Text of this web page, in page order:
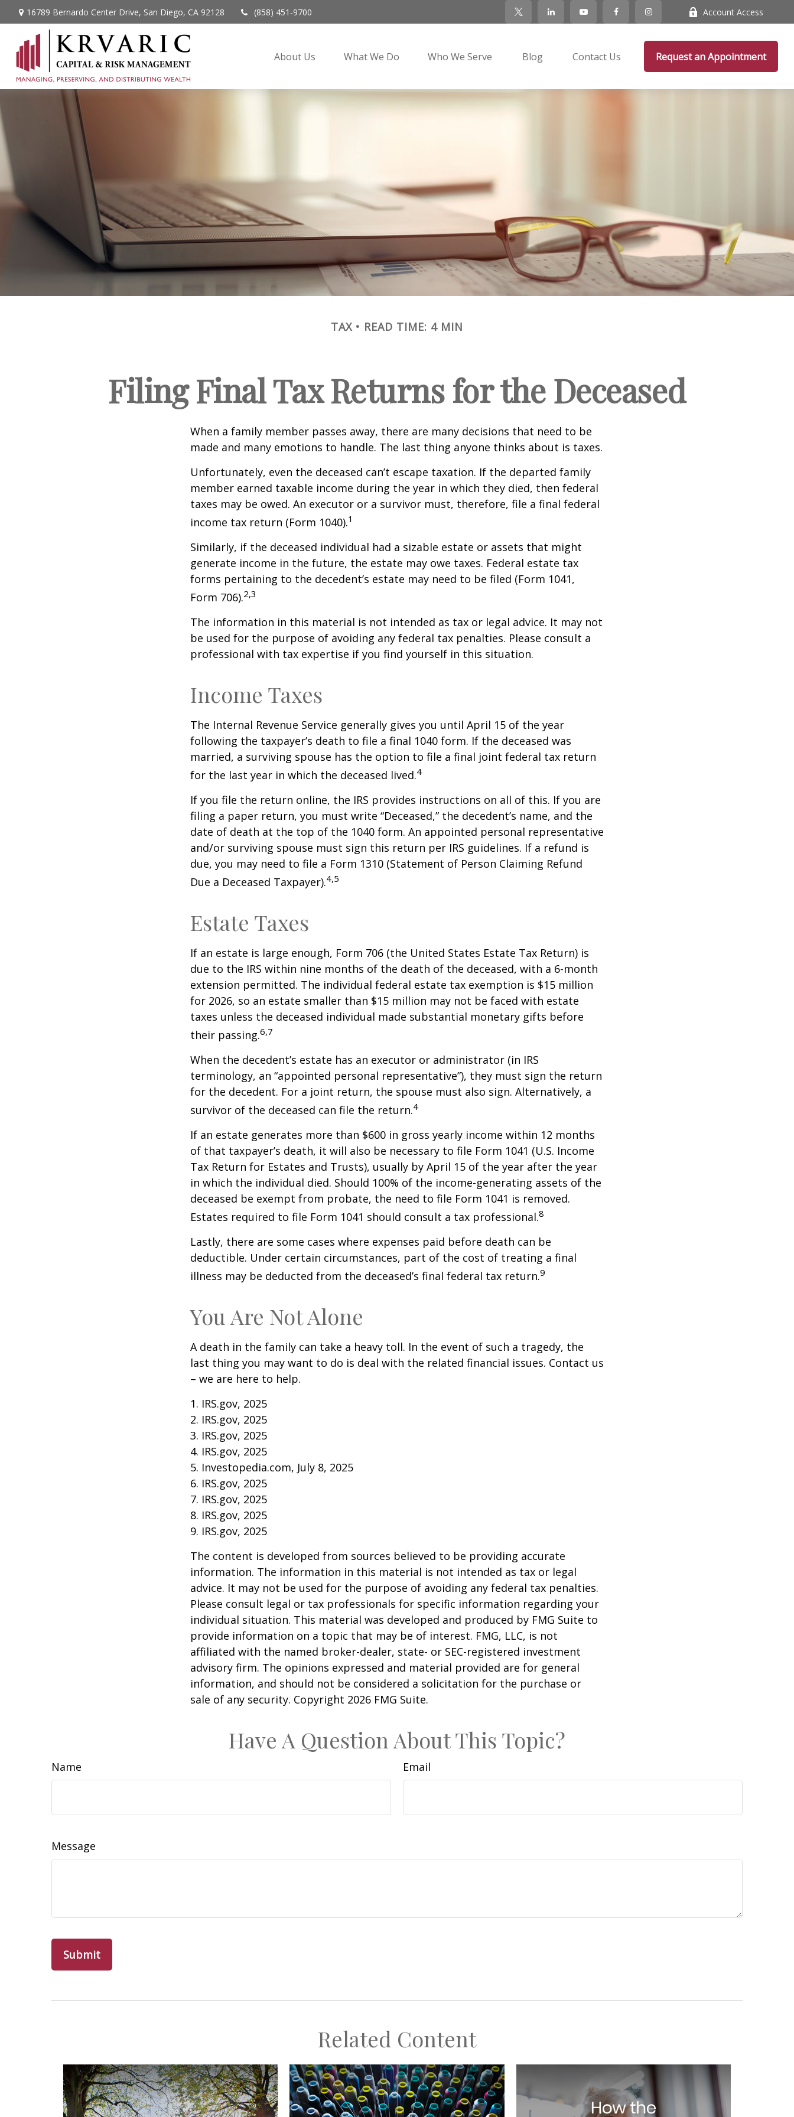
16789 Bernardo Center Drive, San Diego, CA 92128 (858) 451-9700 Account Access
About Us What We Do Who We Serve Blog Contact Us Request an Appointment
TAX READ TIME: 4 MIN
Filing Final Tax Returns for the Deceased
When a family member passes away, there are many decisions that need to be
made and many emotions to handle. The last thing anyone thinks about is taxes.
Unfortunately, even the deceased can’t escape taxation. If the departed family
member earned taxable income during the year in which they died, then federal
taxes may be owed. An executor or a survivor must, therefore, file a final federal
income tax return (Form 1040).1
Similarly, if the deceased individual had a sizable estate or assets that might
generate income in the future, the estate may owe taxes. Federal estate tax
forms pertaining to the decedent’s estate may need to be filed (Form 1041,
Form 706).2,3
The information in this material is not intended as tax or legal advice. It may not
be used for the purpose of avoiding any federal tax penalties. Please consult a
professional with tax expertise if you find yourself in this situation.
Income Taxes
The Internal Revenue Service generally gives you until April 15 of the year
following the taxpayer’s death to file a final 1040 form. If the deceased was
married, a surviving spouse has the option to file a final joint federal tax return
for the last year in which the deceased lived.4
If you file the return online, the IRS provides instructions on all of this. If you are
filing a paper return, you must write “Deceased,” the decedent’s name, and the
date of death at the top of the 1040 form. An appointed personal representative
and/or surviving spouse must sign this return per IRS guidelines. If a refund is
due, you may need to file a Form 1310 (Statement of Person Claiming Refund
Due a Deceased Taxpayer).4,5
Estate Taxes
If an estate is large enough, Form 706 (the United States Estate Tax Return) is
due to the IRS within nine months of the death of the deceased, with a 6-month
extension permitted. The individual federal estate tax exemption is $15 million
for 2026, so an estate smaller than $15 million may not be faced with estate
taxes unless the deceased individual made substantial monetary gifts before
their passing.6,7
When the decedent’s estate has an executor or administrator (in IRS
terminology, an “appointed personal representative”), they must sign the return
for the decedent. For a joint return, the spouse must also sign. Alternatively, a
survivor of the deceased can file the return.4
If an estate generates more than $600 in gross yearly income within 12 months
of that taxpayer’s death, it will also be necessary to file Form 1041 (U.S. Income
Tax Return for Estates and Trusts), usually by April 15 of the year after the year
in which the individual died. Should 100% of the income-generating assets of the
deceased be exempt from probate, the need to file Form 1041 is removed.
Estates required to file Form 1041 should consult a tax professional.8
Lastly, there are some cases where expenses paid before death can be
deductible. Under certain circumstances, part of the cost of treating a final
illness may be deducted from the deceased’s final federal tax return.9
You Are Not Alone
A death in the family can take a heavy toll. In the event of such a tragedy, the
last thing you may want to do is deal with the related financial issues. Contact us
– we are here to help.
1. IRS.gov, 2025
2. IRS.gov, 2025
3. IRS.gov, 2025
4. IRS.gov, 2025
5. Investopedia.com, July 8, 2025
6. IRS.gov, 2025
7. IRS.gov, 2025
8. IRS.gov, 2025
9. IRS.gov, 2025
The content is developed from sources believed to be providing accurate
information. The information in this material is not intended as tax or legal
advice. It may not be used for the purpose of avoiding any federal tax penalties.
Please consult legal or tax professionals for specific information regarding your
individual situation. This material was developed and produced by FMG Suite to
provide information on a topic that may be of interest. FMG, LLC, is not
affiliated with the named broker-dealer, state- or SEC-registered investment
advisory firm. The opinions expressed and material provided are for general
information, and should not be considered a solicitation for the purchase or
sale of any security. Copyright 2026 FMG Suite.
Have A Question About This Topic?
Name Email
Message
Related Content